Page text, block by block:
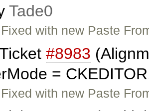
Tade0
with new Paste
#8983
=
with new Paste